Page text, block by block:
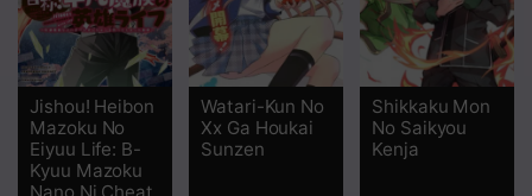
Chapter 19
Chapter 18
Chapter 17
Chapter 16
Jishou! Heibon
Mazoku No
Eiyuu Life: B-
Kyuu Mazoku
Watari-Kun No
Xx Ga Houkai
Sunzen
Shikkaku Mon
No Saikyou
Kenja